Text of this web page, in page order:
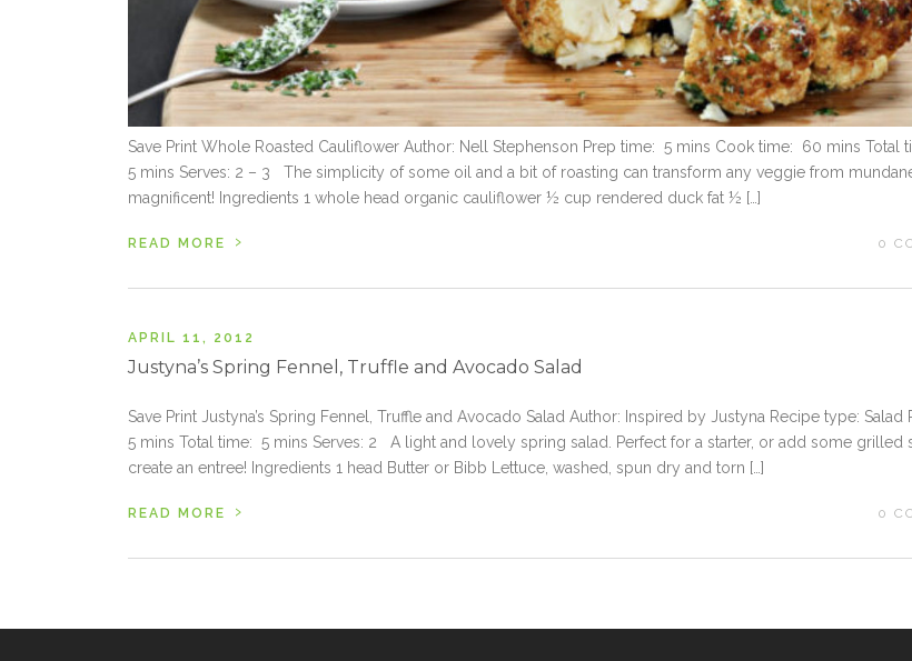
Save Print Whole Roasted Cauliflower Author: Nell Stephenson Prep time: 5 mins Cook time: 60 mins Total
5 mins Serves: 2 – 3 The simplicity of some oil and a bit of roasting can transform any veggie from
magnificent! Ingredients 1 whole head organic cauliflower ½ cup rendered duck fat ½ […]
READ MORE › 0
APRIL 11, 2012
Justyna’s Spring Fennel, Truffle and Avocado Salad
Save Print Justyna’s Spring Fennel, Truffle and Avocado Salad Author: Inspired by Justyna Recipe type: Salad
5 mins Total time: 5 mins Serves: 2 A light and lovely spring salad. Perfect for a starter, or add some grilled
create an entree! Ingredients 1 head Butter or Bibb Lettuce, washed, spun dry and torn […]
READ MORE › 0